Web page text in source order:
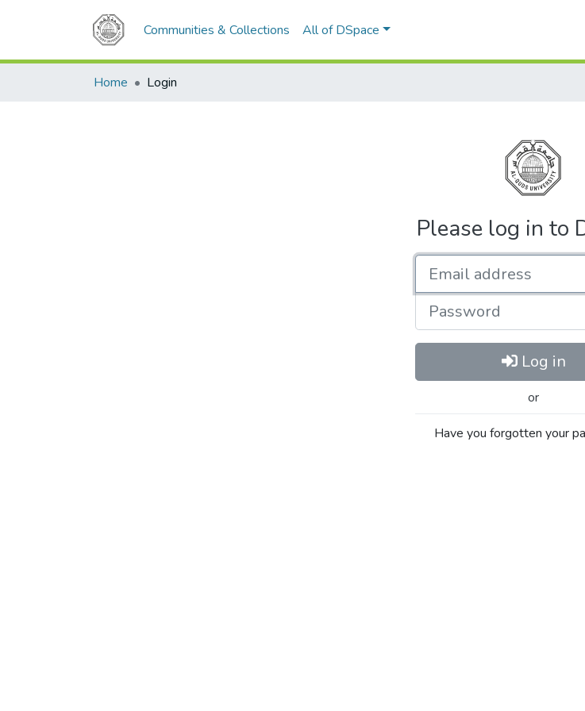
Communities & Collections All of DSpace
Home Login
Please log in to
Log in
or
Have you forgotten your